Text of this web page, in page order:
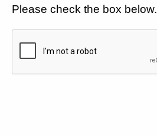
Please check the box below.